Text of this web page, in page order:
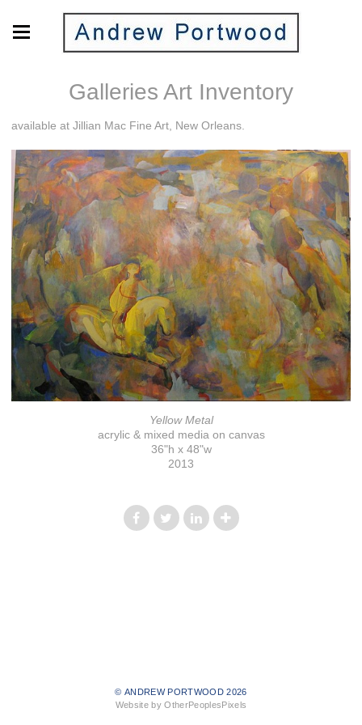
Galleries Art Inventory
available at Jillian Mac Fine Art, New Orleans.
Yellow Metal
acrylic & mixed media on canvas
36"h x 48"w
2013
© ANDREW PORTWOOD 2026
Website by OtherPeoplesPixels